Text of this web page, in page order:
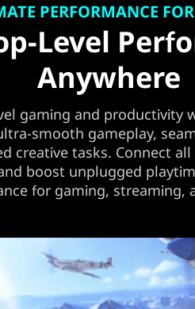
PERFORMANCE
Level
Anywhere
gaming and
smooth gameplay,
creative tasks. Connect
boost unplugged
for gaming, streaming,